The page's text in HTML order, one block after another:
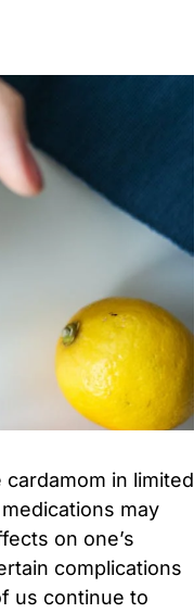
in limited
may
on one’s
complications
us continue to